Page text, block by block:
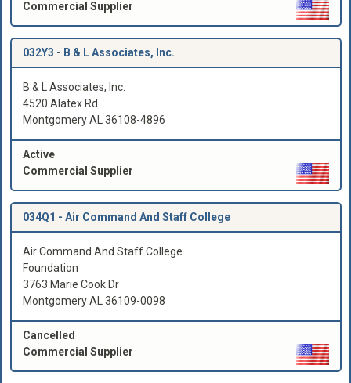
Commercial Supplier
032Y3 - B & L Associates, Inc.
B & L Associates, Inc.
4520 Alatex Rd
Montgomery AL 36108-4896
Active
Commercial Supplier
034Q1 - Air Command And Staff College
Air Command And Staff College
Foundation
3763 Marie Cook Dr
Montgomery AL 36109-0098
Cancelled
Commercial Supplier